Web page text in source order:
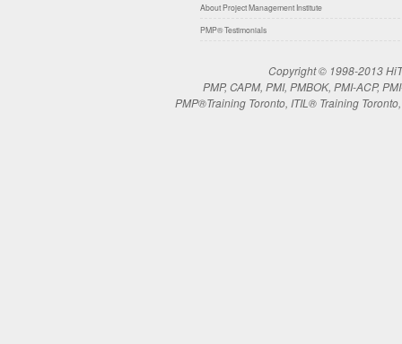
About Project Management Institute
PMP® Testimonials
Copyright © 1998-2013
PMP, CAPM, PMI, PMBOK, PMI-ACP,
PMP®Training Toronto, ITIL® Training